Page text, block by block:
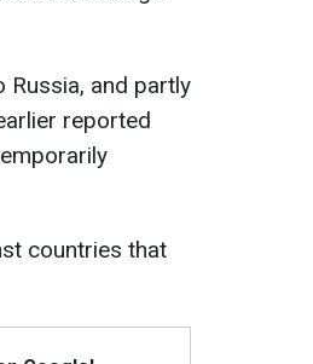
Russia, and partly
reported
countries that